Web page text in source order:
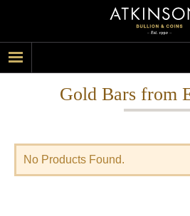
Gold Bars from
No Products Found.